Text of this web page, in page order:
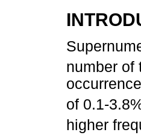
number of
of 0.1-
higher